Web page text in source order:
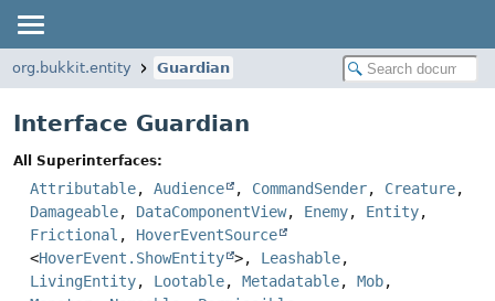
org.bukkit.entity Guardian
Interface Guardian
All Superinterfaces:
Attributable, Audience , CommandSender, Creature,
Damageable, DataComponentView, Enemy, Entity,
Frictional , HoverEventSource
<HoverEvent.ShowEntity >, Leashable,
LivingEntity, Lootable, Metadatable, Mob,